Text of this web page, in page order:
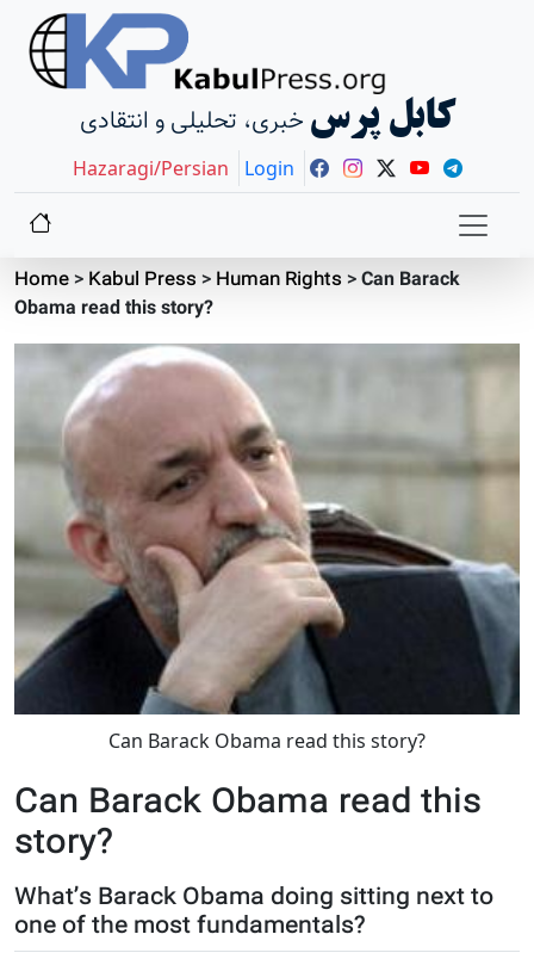
خبری، تحلیلی و انتقادی کابل پرس
Hazaragi/Persian Login
Home> Kabul Press > Human Rights >Can Barack
Obama read this story?
Can Barack Obama read this story?
Can Barack Obama read this
story?
What’s Barack Obama doing sitting next to
one of the most fundamentals?